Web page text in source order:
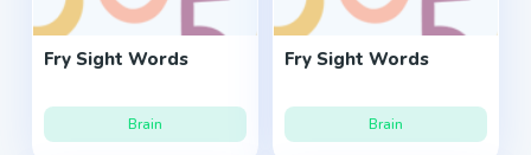
Fry Sight Words
Brain
Fry Sight Words
Brain